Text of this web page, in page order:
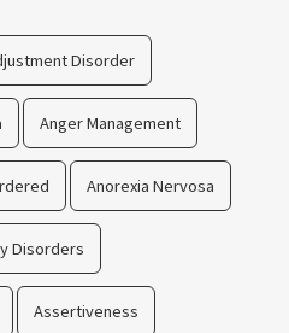
Disorder
Anger Management
Anorexia Nervosa
Disorders
Assertiveness